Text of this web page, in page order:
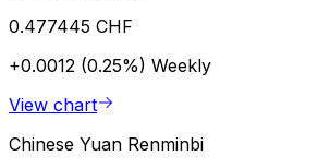
0.477445 CHF
+0.0012 (0.25%) Weekly
View chart
Chinese Yuan Renminbi